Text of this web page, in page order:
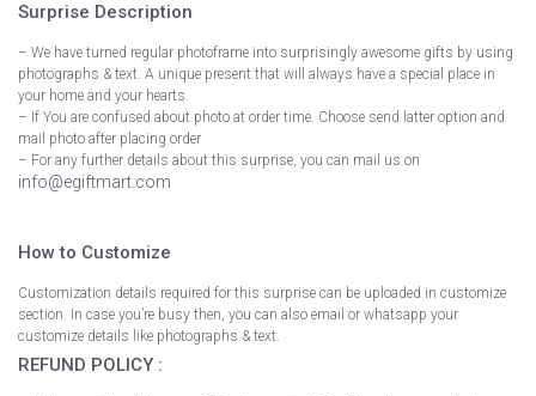
Surprise Description
– We have turned regular photoframe into surprisingly awesome gifts by using
photographs & text. A unique present that will always have a special place in
your home and your hearts.
– If You are confused about photo at order time. Choose send latter option and
mail photo after placing order
– For any further details about this surprise, you can mail us on
info@egiftmart.com
How to Customize
Customization details required for this surprise can be uploaded in customize
section. In case you’re busy then, you can also email or whatsapp your
customize details like photographs & text.
REFUND POLICY :